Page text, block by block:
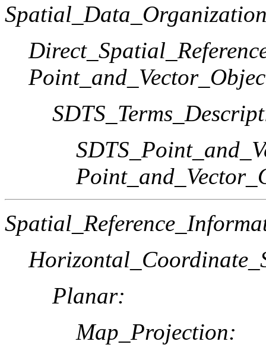
Planar:
Map_Projection: